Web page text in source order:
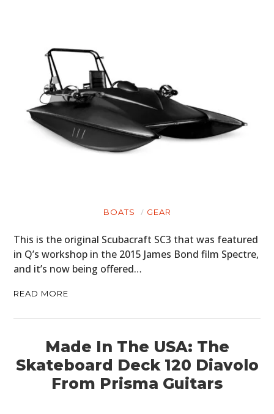
BOATS GEAR
This is the original Scubacraft SC3 that was featured
in Q’s workshop in the 2015 James Bond film Spectre,
and it’s now being offered…
READ MORE
Made In The USA: The
Skateboard Deck 120 Diavolo
From Prisma Guitars
GEAR
CLOTHING
ART